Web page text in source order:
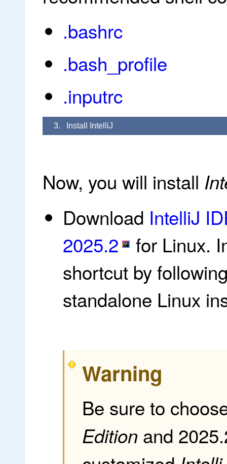
.bashrc
.bash_profile
.inputrc
3. Install IntelliJ
Now, you will install
Download IntelliJ
2025.2
for Linux.
shortcut by
standalone Linux
Warning
Be sure to
Edition and